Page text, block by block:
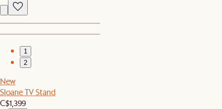
1
2
New
Sloane TV Stand
C$1,399